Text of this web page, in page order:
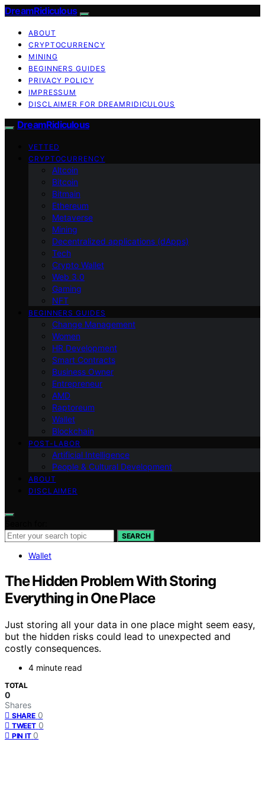
DreamRidiculous
ABOUT
CRYPTOCURRENCY
MINING
BEGINNERS GUIDES
PRIVACY POLICY
IMPRESSUM
DISCLAIMER FOR DREAMRIDICULOUS
DreamRidiculous
VETTED
CRYPTOCURRENCY
Altcoin
Bitcoin
Bitmain
Ethereum
Metaverse
Mining
Decentralized applications (dApps)
Tech
Crypto Wallet
Web 3.0
Gaming
NFT
BEGINNERS GUIDES
Change Management
Women
HR Development
Smart Contracts
Business Owner
Entrepreneur
AMD
Raptoreum
Wallet
Blockchain
POST-LABOR
Artificial Intelligence
People & Cultural Development
ABOUT
DISCLAIMER
SEARCH
Wallet
The Hidden Problem With Storing
Everything in One Place
Just storing all your data in one place might seem easy,
but the hidden risks could lead to unexpected and
costly consequences.
4 minute read
TOTAL
0
Shares
SHARE 0
TWEET 0
PIN IT 0